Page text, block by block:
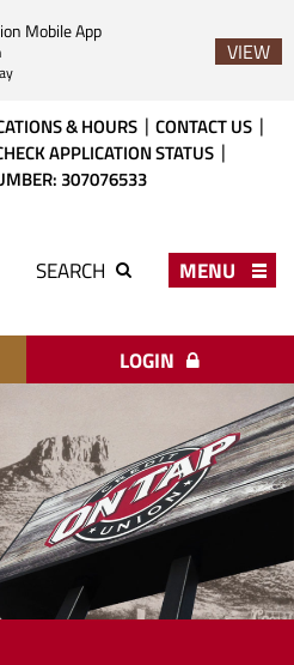
Mobile App
VIEW
& HOURS
CONTACT US
APPLICATION STATUS
307076533
SEARCH MENU
LOGIN